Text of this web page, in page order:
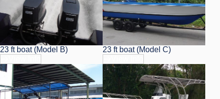
23 ft boat (Model B)
23 ft boat (Model C)